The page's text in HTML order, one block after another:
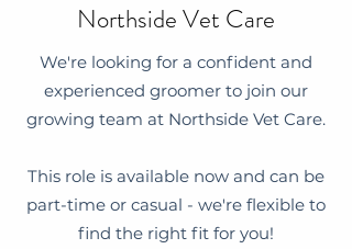
Northside Vet Care
We're looking for a confident and
experienced groomer to join our
growing team at Northside Vet Care.
This role is available now and can be
part-time or casual - we're flexible to
find the right fit for you!